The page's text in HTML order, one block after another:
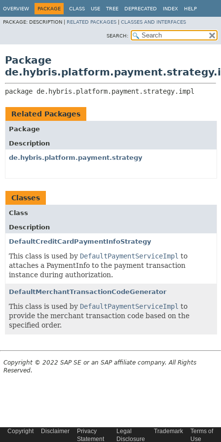
OVERVIEW PACKAGE CLASS USE TREE DEPRECATED INDEX HELP
PACKAGE: DESCRIPTION | RELATED PACKAGES CLASSES AND INTERFACES
SEARCH:
Package
package de.hybris.platform.payment.strategy.impl
Related Packages
Package
Description
de.hybris.platform.payment.strategy
Classes
Class
Description
DefaultCreditCardPaymentInfoStrategy
This class is used by DefaultPaymentServiceImpl to
attaches a PaymentInfo to the payment transaction
instance during authorization.
DefaultMerchantTransactionCodeGenerator
This class is used by DefaultPaymentServiceImpl to
provide the merchant transaction code based on the
specified order.
Copyright © 2022 SAP SE or an SAP affiliate company. All Rights
Reserved.
Copyright Disclaimer
Privacy
Statement
Legal
Disclosure
Trademark
Terms of
Use